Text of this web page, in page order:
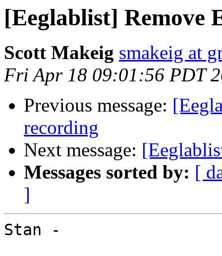
[Eeglablist] Remove
Scott Makeig smakeig at
Fri Apr 18 09:01:56 PDT
Previous message:
recording
Next message:
Messages sorted by: [
]
Stan -